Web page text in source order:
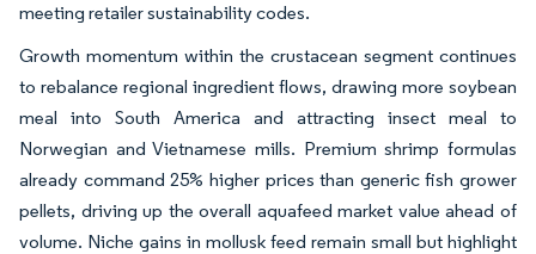
meeting retailer sustainability codes.
Growth momentum within the crustacean segment continues
to rebalance regional ingredient flows, drawing more soybean
meal into South America and attracting insect meal to
Norwegian and Vietnamese mills. Premium shrimp formulas
already command 25% higher prices than generic fish grower
pellets, driving up the overall aquafeed market value ahead of
volume. Niche gains in mollusk feed remain small but highlight